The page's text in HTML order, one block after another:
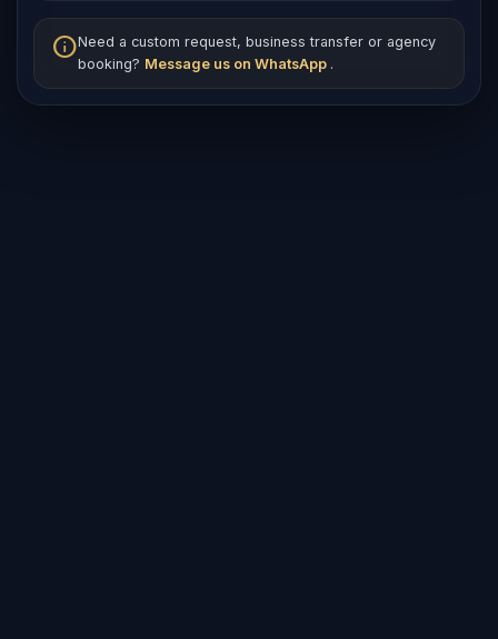
infoNeed a custom request, business transfer or agency
booking? Message us on WhatsApp .